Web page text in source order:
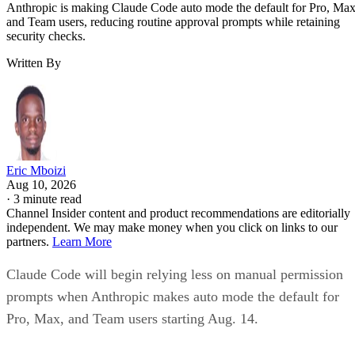
Anthropic is making Claude Code auto mode the default for Pro, Max
and Team users, reducing routine approval prompts while retaining
security checks.
Written By
Eric Mboizi
Aug 10, 2026
· 3 minute read
Channel Insider content and product recommendations are editorially
independent. We may make money when you click on links to our
partners. Learn More
Claude Code will begin relying less on manual permission
prompts when Anthropic makes auto mode the default for
Pro, Max, and Team users starting Aug. 14.